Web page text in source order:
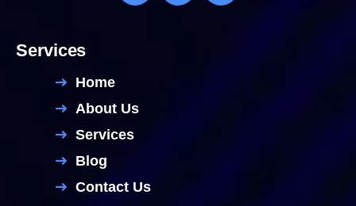
Services
Home
About Us
Services
Blog
Contact Us